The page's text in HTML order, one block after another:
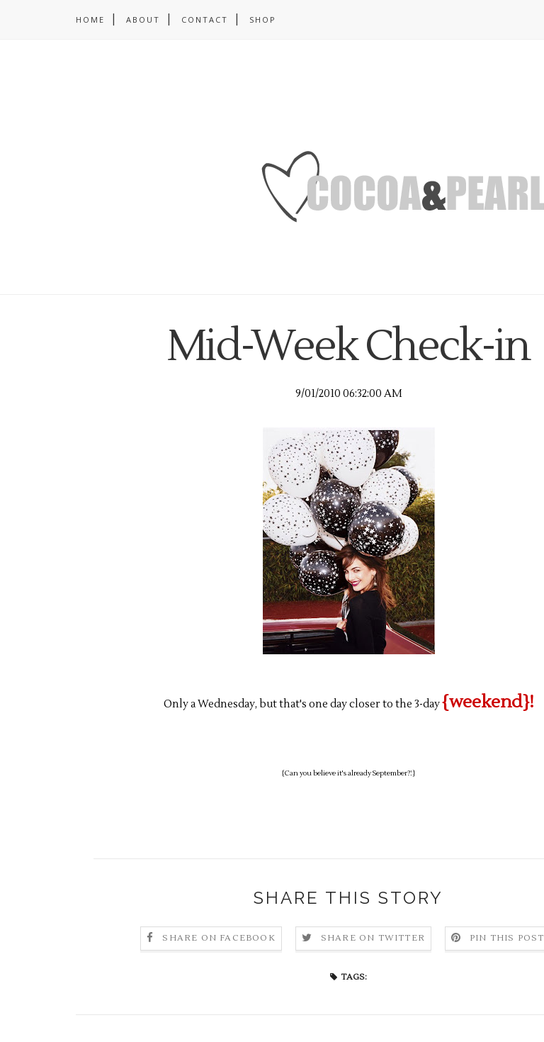
HOME ABOUT CONTACT SHOP
Mid-Week Check-in
9/01/2010 06:32:00 AM
Only a Wednesday, but that's one day closer to the 3-day{weekend}!
{Can you believe it's already September?!}
SHARE THIS STORY
SHARE ON FACEBOOK SHARE ON TWITTER PIN THIS POST
TAGS: